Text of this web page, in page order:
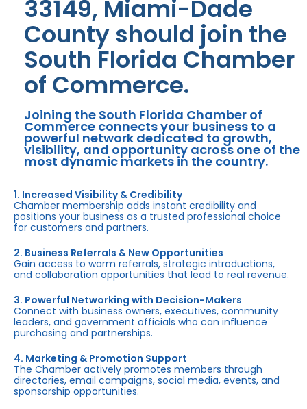
33149, Miami-Dade
County should join the
South Florida Chamber
of Commerce.
Joining the South Florida Chamber of
Commerce connects your business to a
powerful network dedicated to growth,
visibility, and opportunity across one of the
most dynamic markets in the country.
1. Increased Visibility & Credibility
Chamber membership adds instant credibility and
positions your business as a trusted professional choice
for customers and partners.
2. Business Referrals & New Opportunities
Gain access to warm referrals, strategic introductions,
and collaboration opportunities that lead to real revenue.
3. Powerful Networking with Decision-Makers
Connect with business owners, executives, community
leaders, and government officials who can influence
purchasing and partnerships.
4. Marketing & Promotion Support
The Chamber actively promotes members through
directories, email campaigns, social media, events, and
sponsorship opportunities.